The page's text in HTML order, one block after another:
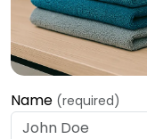
Name (required)